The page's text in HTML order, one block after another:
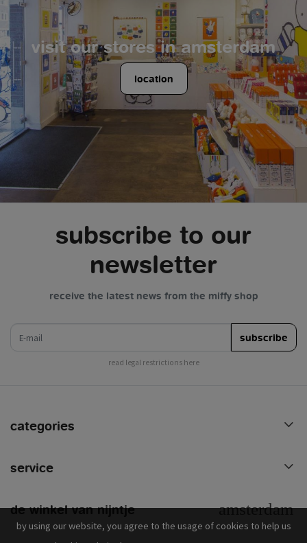
visit our stores in amsterdam
location
subscribe to our
newsletter
receive the latest news from the miffy shop
subscribe
read legal restrictions here
categories
service
de winkel van nijntje
by using our website, you agree to the usage of cookies to help us